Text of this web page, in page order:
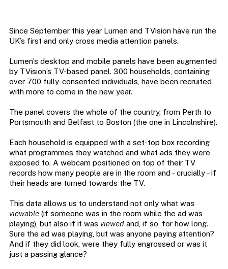
Since September this year Lumen and TVision have run the
UK’s first and only cross media attention panels.
Lumen’s desktop and mobile panels have been augmented
by TVision’s TV-based panel. 300 households, containing
over 700 fully-consented individuals, have been recruited
with more to come in the new year.
The panel covers the whole of the country, from Perth to
Portsmouth and Belfast to Boston (the one in Lincolnshire).
Each household is equipped with a set-top box recording
what programmes they watched and what ads they were
exposed to. A webcam positioned on top of their TV
records how many people are in the room and – crucially – if
their heads are turned towards the TV.
This data allows us to understand not only what was
viewable(if someone was in the room while the ad was
playing), but also if it was viewedand, if so, for how long.
Sure the ad was playing, but was anyone paying attention?
And if they did look, were they fully engrossed or was it
just a passing glance?